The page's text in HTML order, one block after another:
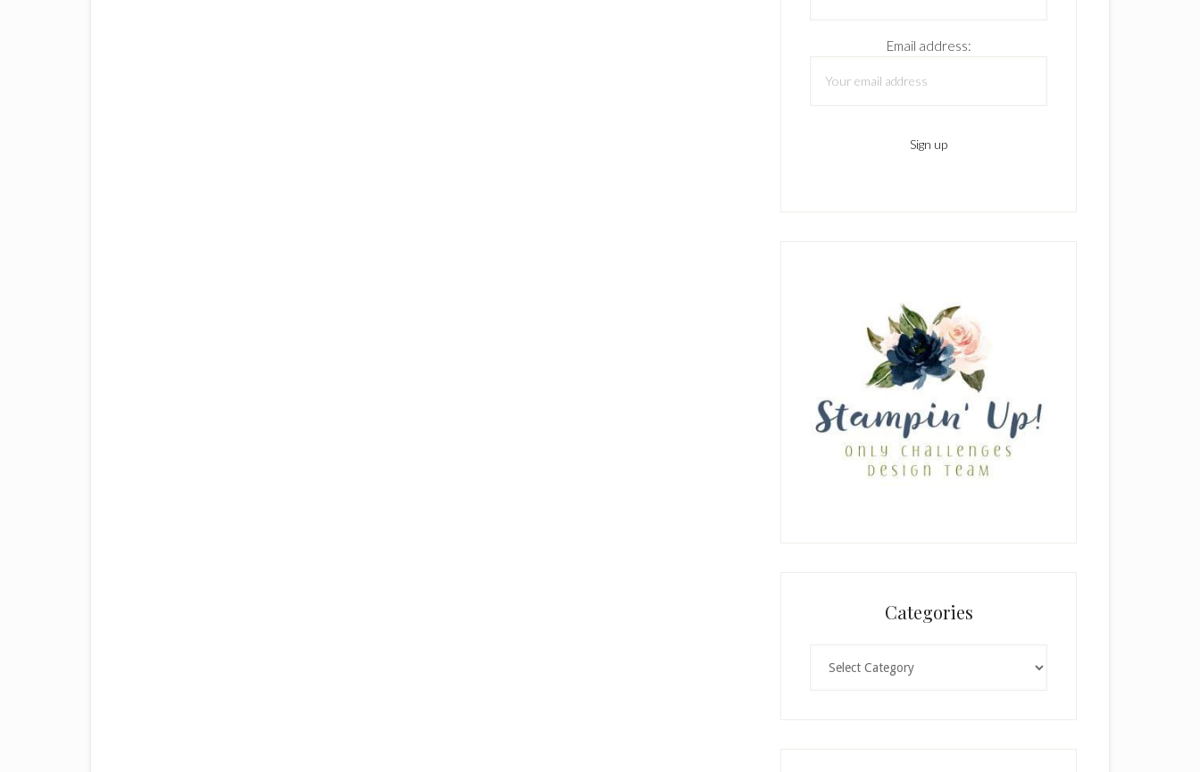
Email address:
Categories